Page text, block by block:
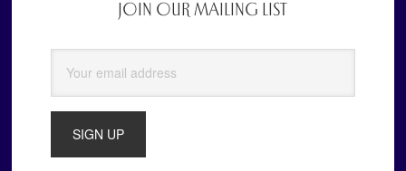
JOIN OUR MAILING LIST